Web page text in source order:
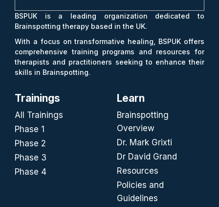
BSPUK is a leading organization dedicated to
Brainspotting therapy based in the UK.
With a focus on transformative healing, BSPUK offers
comprehensive training programs and resources for
therapists and practitioners seeking to enhance their
skills in Brainspotting.
Trainings
All Trainings
Phase 1
Phase 2
Phase 3
Phase 4
Learn
Brainspotting
Overview
Dr. Mark Grixti
Dr David Grand
Resources
Policies and
Guidelines